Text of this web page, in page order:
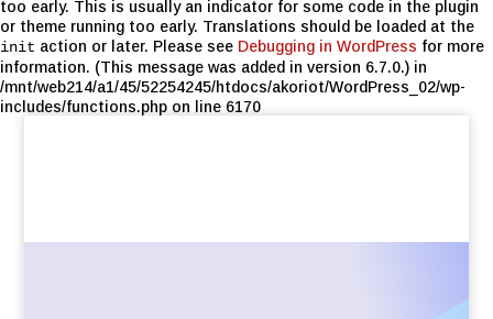
too early. This is usually an indicator for some code in the plugin
or theme running too early. Translations should be loaded at the
init action or later. Please see Debugging in WordPress for more
information. (This message was added in version 6.7.0.) in
/mnt/web214/a1/45/52254245/htdocs/akoriot/WordPress_02/wp-
includes/functions.php on line 6170